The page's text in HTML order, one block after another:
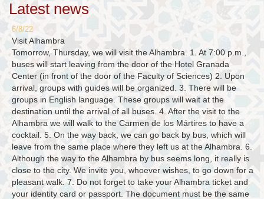
Latest news
6/8/22
Visit Alhambra
Tomorrow, Thursday, we will visit the Alhambra. 1. At 7:00 p.m.,
buses will start leaving from the door of the Hotel Granada
Center (in front of the door of the Faculty of Sciences) 2. Upon
arrival, groups with guides will be organized. 3. There will be
groups in English language. These groups will wait at the
destination until the arrival of all buses. 4. After the visit to the
Alhambra we will walk to the Carmen de los Mártires to have a
cocktail. 5. On the way back, we can go back by bus, which will
leave from the same place where they left us at the Alhambra. 6.
Although the way to the Alhambra by bus seems long, it really is
close to the city. We invite you, whoever wishes, to go down for a
pleasant walk. 7. Do not forget to take your Alhambra ticket and
your identity card or passport. The document must be the same